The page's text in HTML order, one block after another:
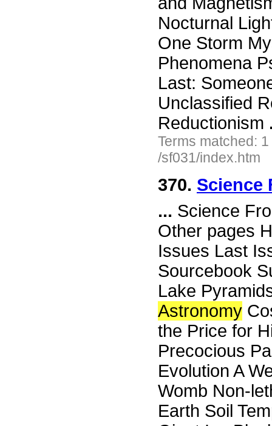
Nocturnal
One Storm
Phenomena
Last:
Unclassified
Reductionism
Terms matched:
/sf031/index.htm
370. Science
... Science
Other pages
Issues Last
Sourcebook
Lake
Astronomy
the Price for
Precocious
Evolution A
Womb Non-
Earth Soil